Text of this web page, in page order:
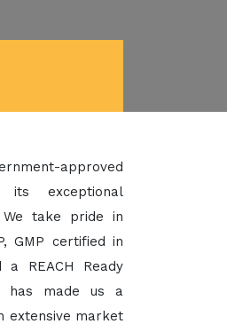
approved
exceptional
take pride in
GMP certified in
REACH Ready
has made us a
extensive market